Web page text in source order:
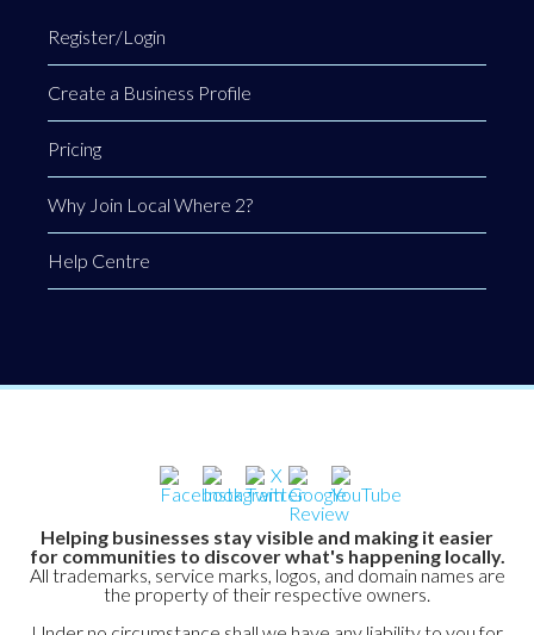
Register/Login
Create a Business Profile
Pricing
Why Join Local Where 2?
Help Centre
Helping businesses stay visible and making it easier
for communities to discover what's happening locally.
All trademarks, service marks, logos, and domain names are
the property of their respective owners.